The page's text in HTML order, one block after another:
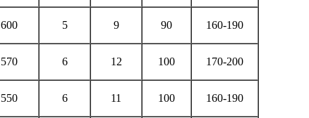
600 5 9 90 160-190
570 6 12 100 170-200
550 6 11 100 160-190